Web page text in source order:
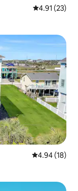
4.91 out of 5
4.91 (23)
4.94 out of 5
4.94 (18)